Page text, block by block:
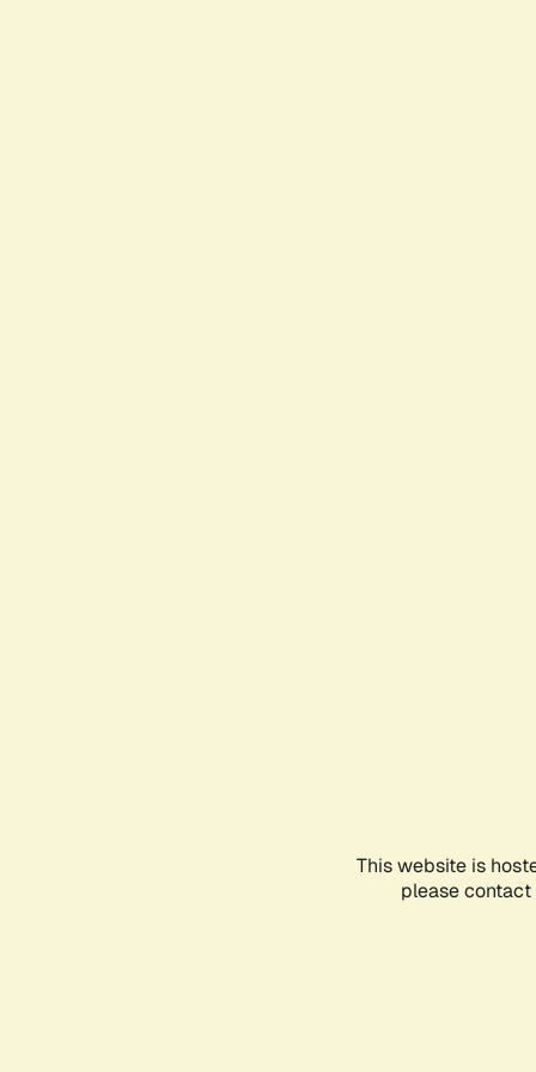
This website is
please contact